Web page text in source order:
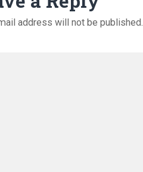
address will not be published.